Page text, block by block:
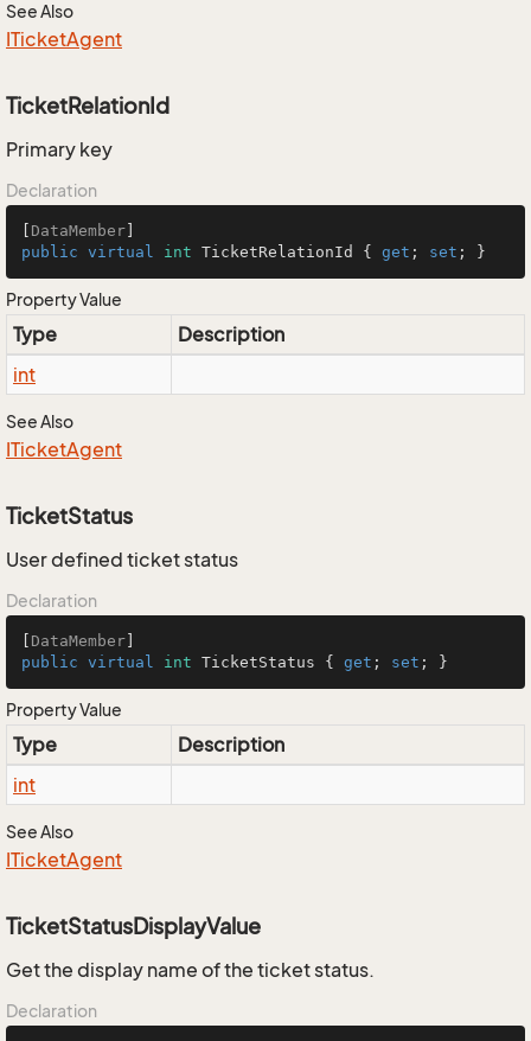
See Also
ITicketAgent
TicketRelationId
Primary key
Declaration
DataMember
public virtual int TicketRelationId { get ; set ; }
Property Value
Type
Description
int
See Also
ITicketAgent
TicketStatus
User defined ticket status
Declaration
DataMember
public virtual int TicketStatus { get ; set ; }
Property Value
Type
Description
int
See Also
ITicketAgent
TicketStatusDisplayValue
Get the display name of the ticket status.
Declaration